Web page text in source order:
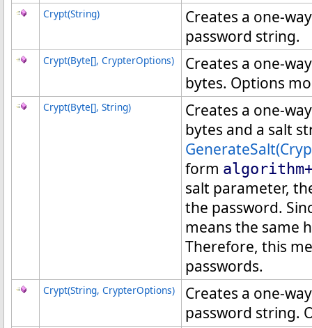
Crypt(String)
Creates a one-
password string.
Crypt(Byte[], CrypterOptions)
Creates a one-
bytes. Options
Crypt(Byte[], String)
Creates a one-
bytes and a salt
form
salt parameter,
the password.
means the same
Therefore, this
passwords.
Crypt(String, CrypterOptions)
Creates a one-
password string.